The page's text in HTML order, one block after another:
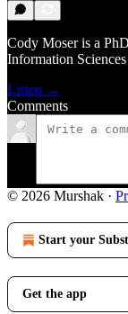
Cody Moser is a
Information
Listen →
Comments
© 2026 Murshak ·
Start your
Get the app